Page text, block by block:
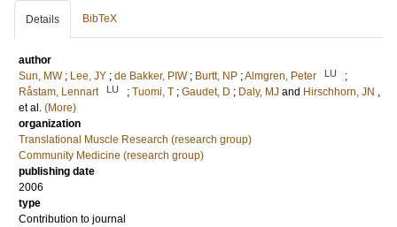
Details BibTeX
author
Sun, MW ; Lee, JY ; de Bakker, PIW ; Burtt, NP ;Almgren, Peter LU
;
Råstam, Lennart
LU ; Tuomi, T ; Gaudet, D ; Daly, MJ and Hirschhorn, JN ,
et al. (More)
organization
Translational Muscle Research (research group)
Community Medicine (research group)
publishing date
2006
type
Contribution to journal